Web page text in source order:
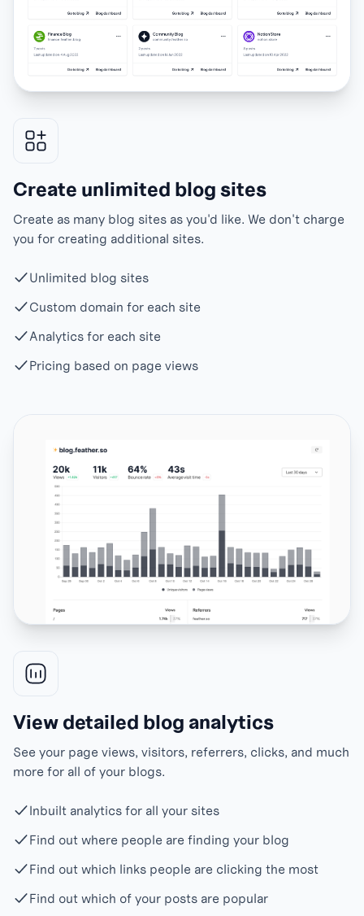
Create unlimited blog sites
Create as many blog sites as you'd like. We don't charge
you for creating additional sites.
Unlimited blog sites
Custom domain for each site
Analytics for each site
Pricing based on page views
View detailed blog analytics
See your page views, visitors, referrers, clicks, and much
more for all of your blogs.
Inbuilt analytics for all your sites
Find out where people are finding your blog
Find out which links people are clicking the most
Find out which of your posts are popular